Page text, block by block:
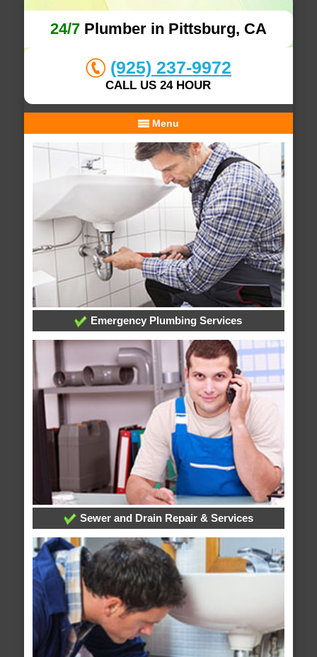
24/7Plumber in Pittsburg, CA
(925) 237-9972
CALL US 24 HOUR
Menu
Emergency Plumbing Services
Sewer and Drain Repair & Services